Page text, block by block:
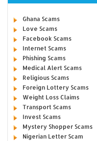
Ghana Scams
Love Scams
Facebook Scams
Internet Scams
Phishing Scams
Medical Alert Scams
Religious Scams
Foreign Lottery Scams
Weight Loss Claims
Transport Scams
Invest Scams
Mystery Shopper Scams
Nigerian Letter Scam